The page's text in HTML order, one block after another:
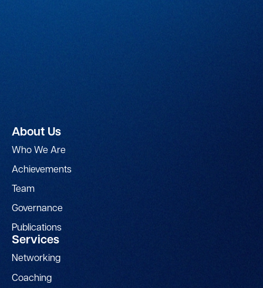
About Us
Who We Are
Achievements
Team
Governance
Publications
Services
Networking
Coaching